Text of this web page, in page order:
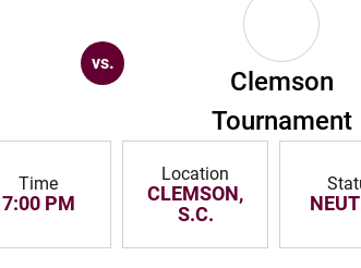
vs.
Clemson
Tournament
Time
7:00 PM
Location
CLEMSON,
S.C.